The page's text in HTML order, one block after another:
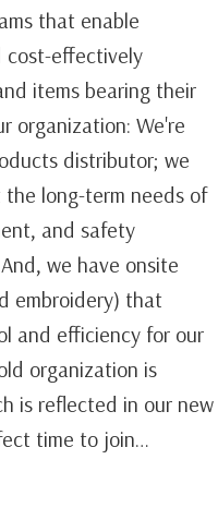
that enable
cost-effectively
items bearing their
organization: We're
distributor; we
long-term needs of
and safety
we have onsite
embroidery) that
and efficiency for our
organization is
is reflected in our new
time to join…